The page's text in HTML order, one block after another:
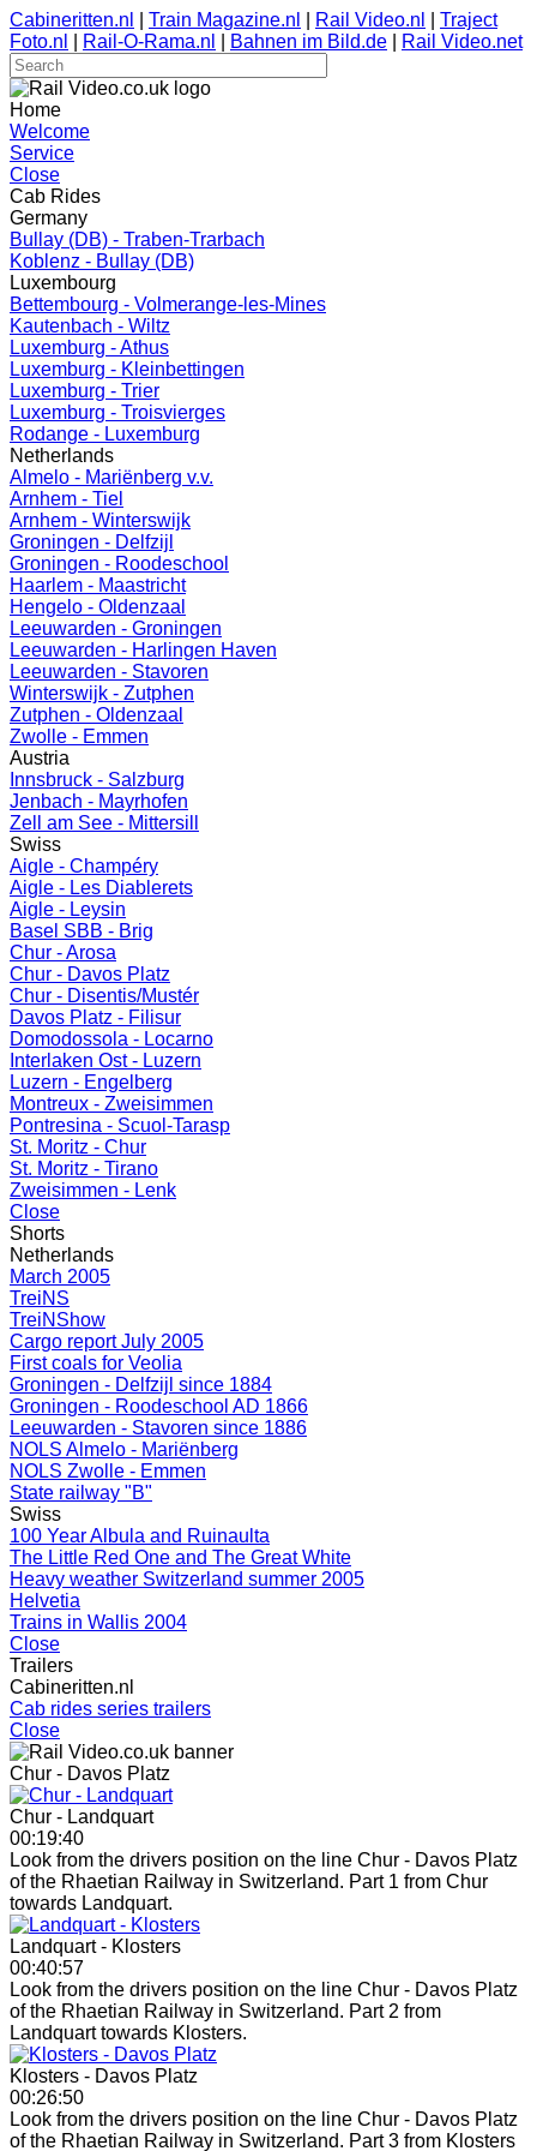
Cabineritten.nl Train Magazine.nl Rail Video.nl
Traject
Foto.nl
Rail-O-Rama.nl Bahnen im Bild.de Rail Video.net
Home
Welcome
Service
Close
Cab Rides
Germany
Bullay (DB) - Traben-Trarbach
Koblenz - Bullay (DB)
Luxembourg
Bettembourg - Volmerange-les-Mines
Kautenbach - Wiltz
Luxemburg - Athus
Luxemburg - Kleinbettingen
Luxemburg - Trier
Luxemburg - Troisvierges
Rodange - Luxemburg
Netherlands
Almelo - Mariënberg v.v.
Arnhem - Tiel
Arnhem - Winterswijk
Groningen - Delfzijl
Groningen - Roodeschool
Haarlem - Maastricht
Hengelo - Oldenzaal
Leeuwarden - Groningen
Leeuwarden - Harlingen Haven
Leeuwarden - Stavoren
Winterswijk - Zutphen
Zutphen - Oldenzaal
Zwolle - Emmen
Austria
Innsbruck - Salzburg
Jenbach - Mayrhofen
Zell am See - Mittersill
Swiss
Aigle - Champéry
Aigle - Les Diablerets
Aigle - Leysin
Basel SBB - Brig
Chur - Arosa
Chur - Davos Platz
Chur - Disentis/Mustér
Davos Platz - Filisur
Domodossola - Locarno
Interlaken Ost - Luzern
Luzern - Engelberg
Montreux - Zweisimmen
Pontresina - Scuol-Tarasp
St. Moritz - Chur
St. Moritz - Tirano
Zweisimmen - Lenk
Close
Shorts
Netherlands
March 2005
TreiNS
TreiNShow
Cargo report July 2005
First coals for Veolia
Groningen - Delfzijl since 1884
Groningen - Roodeschool AD 1866
Leeuwarden - Stavoren since 1886
NOLS Almelo - Mariënberg
NOLS Zwolle - Emmen
State railway "B"
Swiss
100 Year Albula and Ruinaulta
The Little Red One and The Great White
Heavy weather Switzerland summer 2005
Helvetia
Trains in Wallis 2004
Close
Trailers
Cabineritten.nl
Cab rides series trailers
Close
Chur - Davos Platz
Chur - Landquart
00:19:40
Look from the drivers position on the line Chur - Davos Platz
of the Rhaetian Railway in Switzerland. Part 1 from Chur
towards Landquart.
Landquart - Klosters
00:40:57
Look from the drivers position on the line Chur - Davos Platz
of the Rhaetian Railway in Switzerland. Part 2 from
Landquart towards Klosters.
Klosters - Davos Platz
00:26:50
Look from the drivers position on the line Chur - Davos Platz
of the Rhaetian Railway in Switzerland. Part 3 from Klosters